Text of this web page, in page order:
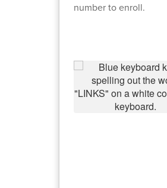
number to enroll.